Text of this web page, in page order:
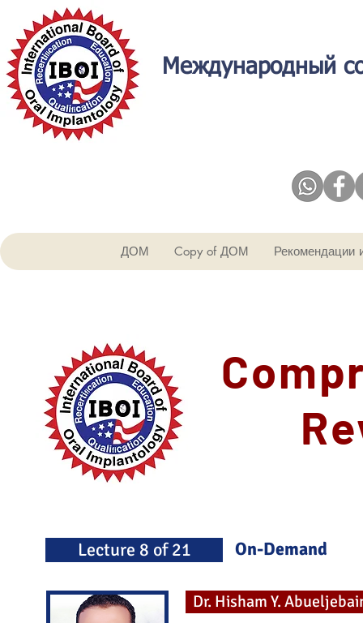
Международный
ДОМ Copy of ДОМ Рекомендации
Lecture 8 of 21 On-Demand
Dr. Hisham Y.